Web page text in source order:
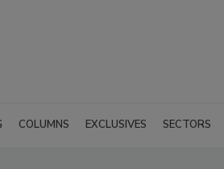
COLUMNS EXCLUSIVES SECTORS